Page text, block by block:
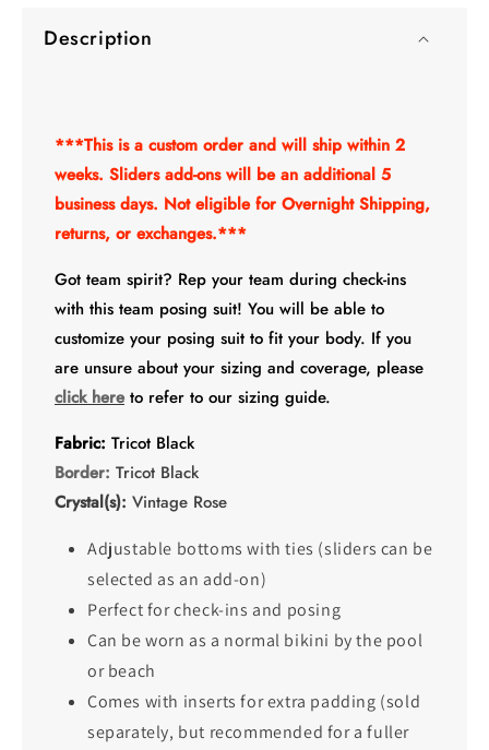
Description
***This is a custom order and will ship within 2
weeks. Sliders add-ons will be an additional 5
business days. Not eligible for Overnight Shipping,
returns, or exchanges.***
Got team spirit? Rep your team during check-ins
with this team posing suit! You will be able to
customize your posing suit to fit your body. If you
are unsure about your sizing and coverage, please
click hereto refer to our sizing guide.
Fabric: Tricot Black
Border: Tricot Black
Crystal(s): Vintage Rose
Adjustable bottoms with ties (sliders can be
selected as an add-on)
Perfect for check-ins and posing
Can be worn as a normal bikini by the pool
or beach
Comes with inserts for extra padding (sold
separately, but recommended for a fuller